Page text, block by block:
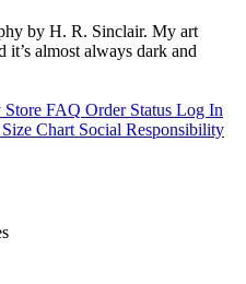
by H. R. Sinclair. My art
it’s almost always dark and
Store FAQ Order Status Log In
Size Chart Social Responsibility